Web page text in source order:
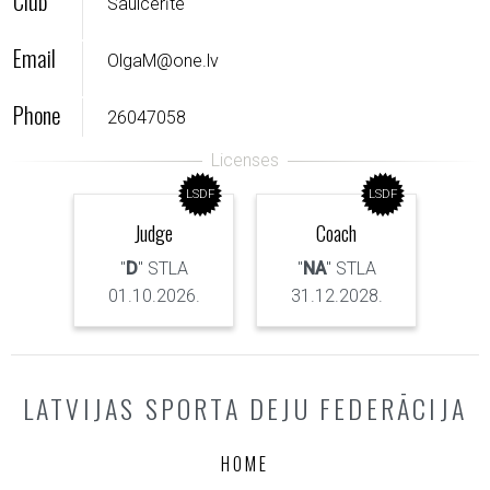
Email OlgaM@one.lv
Phone 26047058
LSDF
Judge
"D" STLA
01.10.2026.
LSDF
Coach
"NA" STLA
31.12.2028.
LATVIJAS SPORTA DEJU FEDERĀCIJA
HOME